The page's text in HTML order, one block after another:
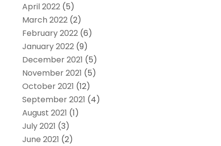
April 2022(5)
March 2022(2)
February 2022(6)
January 2022(9)
December 2021 (5)
November 2021 (5)
October 2021 (12)
September 2021 (4)
August 2021 (1)
July 2021 (3)
June 2021 (2)